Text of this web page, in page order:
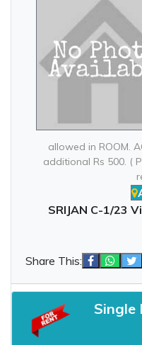
allowed in ROOM.
additional Rs 500. (
SRIJAN C-1/23
Share This:
Single